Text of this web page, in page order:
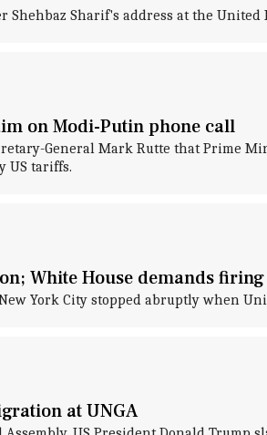
Sharif's address at the United
on Modi-Putin phone call
General Mark Rutte that Prime
US tariffs.
White House demands firing
York City stopped abruptly when
at UNGA